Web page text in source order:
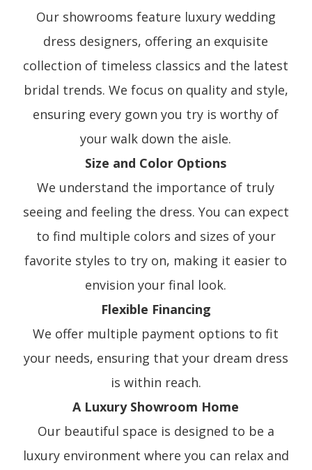
Our showrooms feature luxury wedding
dress designers, offering an exquisite
collection of timeless classics and the latest
bridal trends. We focus on quality and style,
ensuring every gown you try is worthy of
your walk down the aisle.
Size and Color Options
We understand the importance of truly
seeing and feeling the dress. You can expect
to find multiple colors and sizes of your
favorite styles to try on, making it easier to
envision your final look.
Flexible Financing
We offer multiple payment options to fit
your needs, ensuring that your dream dress
is within reach.
A Luxury Showroom Home
Our beautiful space is designed to be a
luxury environment where you can relax and